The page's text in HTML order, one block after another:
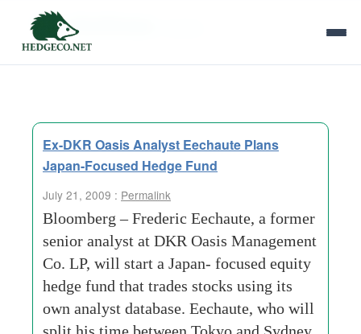
Tag Archives:
Ex-DKR Oasis Analyst Eechaute Plans
Japan-Focused Hedge Fund
July 21, 2009 : Permalink
Bloomberg – Frederic Eechaute, a former
senior analyst at DKR Oasis Management
Co. LP, will start a Japan- focused equity
hedge fund that trades stocks using its
own analyst database. Eechaute, who will